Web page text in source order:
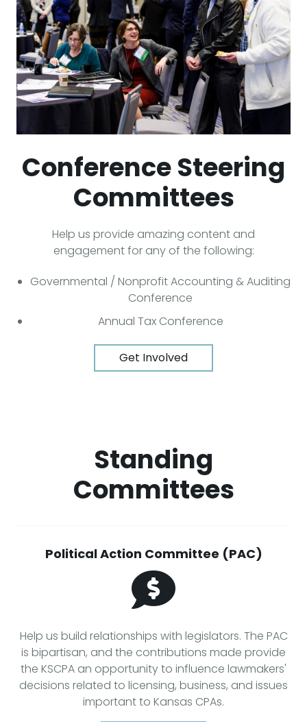
Conference Steering
Committees
Help us provide amazing content and
engagement for any of the following:
Governmental / Nonprofit Accounting & Auditing
Conference
Annual Tax Conference
Get Involved
Standing
Committees
Political Action Committee (PAC)
Help us build relationships with legislators. The PAC
is bipartisan, and the contributions made provide
the KSCPA an opportunity to influence lawmakers'
decisions related to licensing, business, and issues
important to Kansas CPAs.